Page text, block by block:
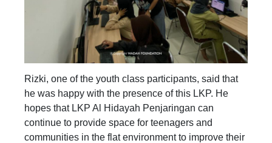
Rizki, one of the youth class participants, said that
he was happy with the presence of this LKP. He
hopes that LKP Al Hidayah Penjaringan can
continue to provide space for teenagers and
communities in the flat environment to improve their